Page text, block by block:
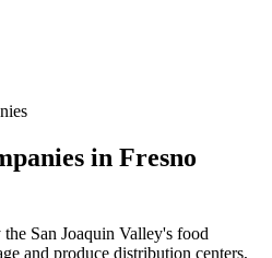
in Fresno
San Joaquin Valley's food
and produce distribution centers,